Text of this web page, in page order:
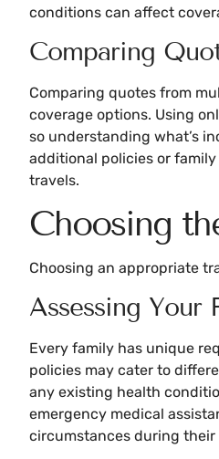
conditions can affect
Comparing
Comparing quotes from
coverage options. Using
so understanding what’s
additional policies or
travels.
Choosing
Choosing an appropriate
Assessing Your
Every family has unique
policies may cater to
any existing health
emergency medical
circumstances during their